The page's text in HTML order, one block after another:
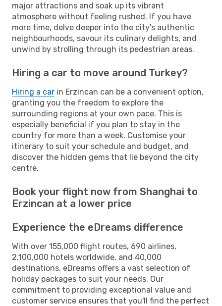
major attractions and soak up its vibrant
atmosphere without feeling rushed. If you have
more time, delve deeper into the city's authentic
neighbourhoods, savour its culinary delights, and
unwind by strolling through its pedestrian areas.
Hiring a car to move around Turkey?
Hiring a car in Erzincan can be a convenient option,
granting you the freedom to explore the
surrounding regions at your own pace. This is
especially beneficial if you plan to stay in the
country for more than a week. Customise your
itinerary to suit your schedule and budget, and
discover the hidden gems that lie beyond the city
centre.
Book your flight now from Shanghai to
Erzincan at a lower price
Experience the eDreams difference
With over 155,000 flight routes, 690 airlines,
2,100,000 hotels worldwide, and 40,000
destinations, eDreams offers a vast selection of
holiday packages to suit your needs. Our
commitment to providing exceptional value and
customer service ensures that you'll find the perfect